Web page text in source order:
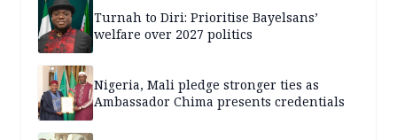
Turnah to Diri: Prioritise Bayelsans’
welfare over 2027 politics
Nigeria, Mali pledge stronger ties as
Ambassador Chima presents credentials